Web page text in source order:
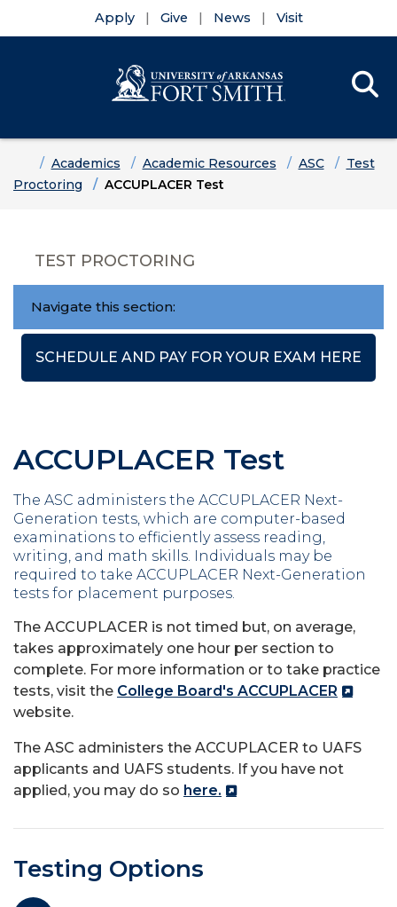
Apply Give News Visit
HomeAcademics Academic Resources ASC
Test
Proctoring
ACCUPLACER Test
TEST PROCTORING
Navigate this section:
SCHEDULE AND PAY FOR YOUR EXAM HERE
ACCUPLACER Test
The ASC administers the ACCUPLACER Next-
Generation tests, which are computer-based
examinations to efficiently assess reading,
writing, and math skills. Individuals may be
required to take ACCUPLACER Next-Generation
tests for placement purposes.
The ACCUPLACER is not timed but, on average,
takes approximately one hour per section to
complete. For more information or to take practice
tests, visit the College Board's ACCUPLACER
website.
The ASC administers the ACCUPLACER to UAFS
applicants and UAFS students. If you have not
applied, you may do so here.
Testing Options